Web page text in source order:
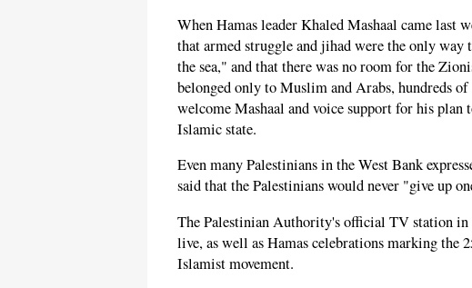
When Hamas leader Khaled Mashaal came last
that armed struggle and jihad were the only
the sea," and that there was no room for the
belonged only to Muslim and Arabs, hundreds
welcome Mashaal and voice support for his
Islamic state.
Even many Palestinians in the West Bank
said that the Palestinians would never "give up
The Palestinian Authority's official TV station in
live, as well as Hamas celebrations marking the
Islamist movement.